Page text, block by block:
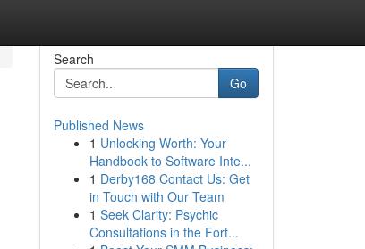
Search
Go
Published News
1 Unlocking Worth: Your
Handbook to Software Inte...
1 Derby168 Contact Us: Get
in Touch with Our Team
1 Seek Clarity: Psychic
Consultations in the Fort...